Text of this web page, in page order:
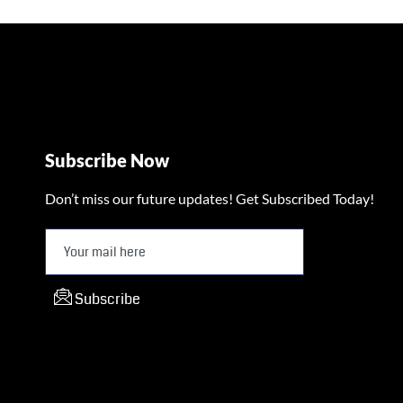
Subscribe Now
Don’t miss our future updates! Get Subscribed Today!
Subscribe